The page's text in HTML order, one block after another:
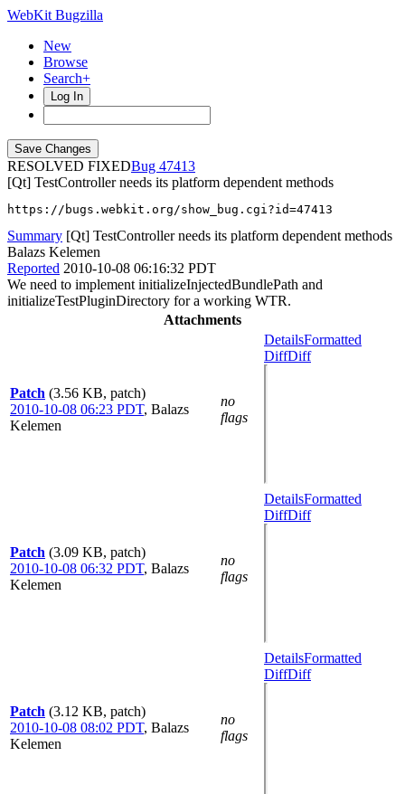
WebKit Bugzilla
New
Browse
Search+
Log In
RESOLVED FIXED
47413
[Qt] TestController needs its platform dependent methods
https://bugs.webkit.org/show_bug.cgi?id=47413
Summary [Qt] TestController needs its platform dependent methods
Balazs Kelemen
Reported 2010-10-08 06:16:32 PDT
We need to implement initializeInjectedBundlePath and
initializeTestPluginDirectory for a working WTR.
Attachments
Patch (3.56 KB, patch)
2010-10-08 06:23 PDT, Balazs
Kelemen
no
flags
DetailsFormatted
DiffDiff
Patch (3.09 KB, patch)
2010-10-08 06:32 PDT, Balazs
Kelemen
no
flags
DetailsFormatted
DiffDiff
Patch (3.12 KB, patch)
2010-10-08 08:02 PDT, Balazs
Kelemen
no
flags
DetailsFormatted
DiffDiff